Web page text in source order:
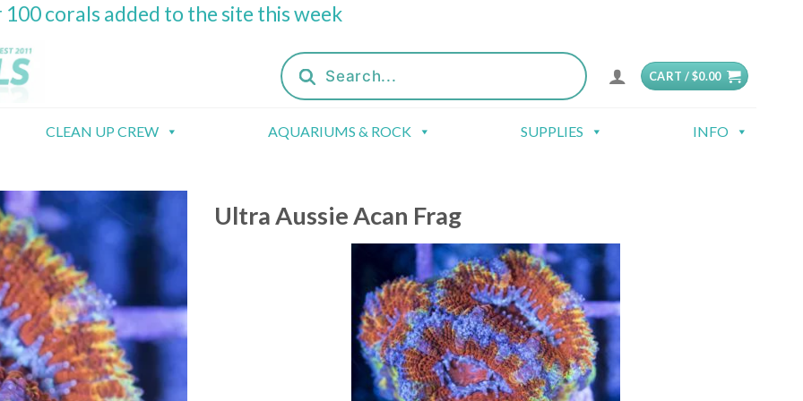
corals added to the site this week
Products
search
CART /$0.00
CLEAN UP CREW AQUARIUMS & ROCK SUPPLIES INFO
Ultra Aussie Acan Frag